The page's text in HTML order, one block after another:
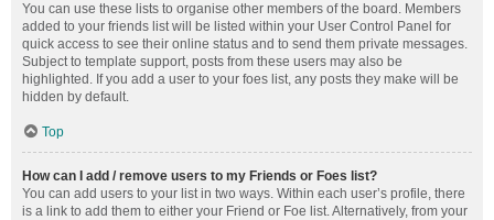
You can use these lists to organise other members of the board. Members
added to your friends list will be listed within your User Control Panel for
quick access to see their online status and to send them private messages.
Subject to template support, posts from these users may also be
highlighted. If you add a user to your foes list, any posts they make will be
hidden by default.
Top
How can I add / remove users to my Friends or Foes list?
You can add users to your list in two ways. Within each user’s profile, there
is a link to add them to either your Friend or Foe list. Alternatively, from your